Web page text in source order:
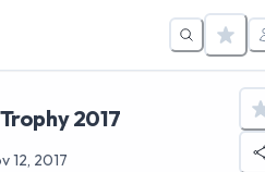
2017
12, 2017